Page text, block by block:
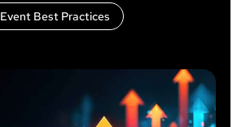
Event Best Practices